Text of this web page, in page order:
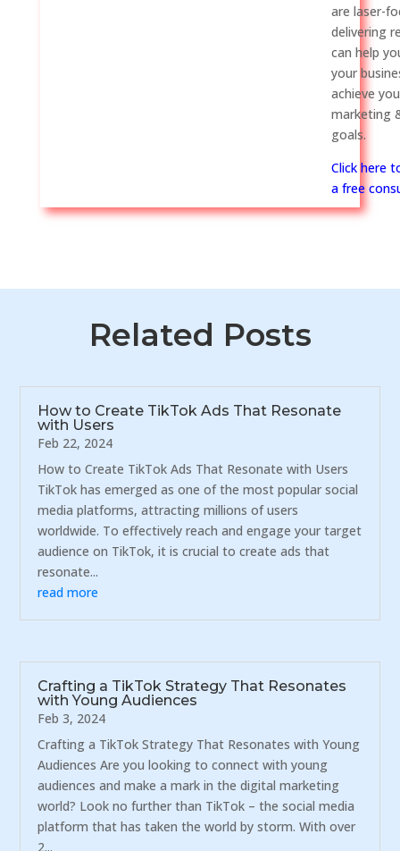
are laser-
delivering
can help
your
achieve
marketing
goals.
Click here
a free
Related Posts
How to Create TikTok Ads That Resonate
with Users
Feb 22, 2024
How to Create TikTok Ads That Resonate with Users
TikTok has emerged as one of the most popular social
media platforms, attracting millions of users
worldwide. To effectively reach and engage your target
audience on TikTok, it is crucial to create ads that
resonate...
read more
Crafting a TikTok Strategy That Resonates
with Young Audiences
Feb 3, 2024
Crafting a TikTok Strategy That Resonates with Young
Audiences Are you looking to connect with young
audiences and make a mark in the digital marketing
world? Look no further than TikTok – the social media
platform that has taken the world by storm. With over
2...